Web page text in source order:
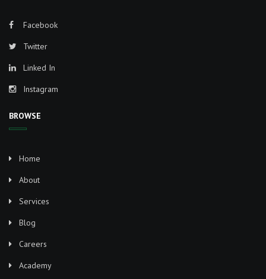
Facebook
Twitter
Linked In
Instagram
BROWSE
Home
About
Services
Blog
Careers
Academy